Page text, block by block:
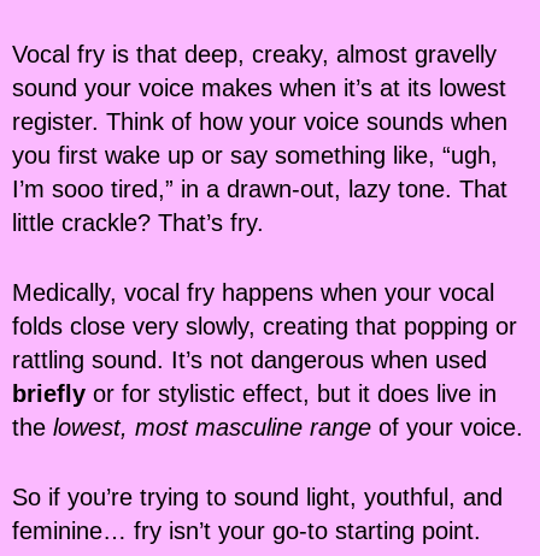
Vocal fry is that deep, creaky, almost gravelly
sound your voice makes when it’s at its lowest
register. Think of how your voice sounds when
you first wake up or say something like, “ugh,
I’m sooo tired,” in a drawn-out, lazy tone. That
little crackle? That’s fry.
Medically, vocal fry happens when your vocal
folds close very slowly, creating that popping or
rattling sound. It’s not dangerous when used
briefly or for stylistic effect, but it does live in
the lowest, most masculine range of your voice.
So if you’re trying to sound light, youthful, and
feminine… fry isn’t your go-to starting point.